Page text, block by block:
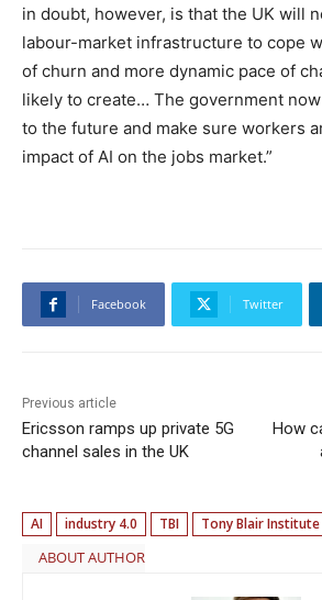
in doubt, however, is that the UK will
labour-market infrastructure to cope
of churn and more dynamic pace of
likely to create… The government
to the future and make sure workers
impact of AI on the jobs market.”
Facebook Twitter
Previous article
Ericsson ramps up private 5G
channel sales in the UK
How
AI industry 4.0 TBI Tony Blair Institute
ABOUT AUTHOR